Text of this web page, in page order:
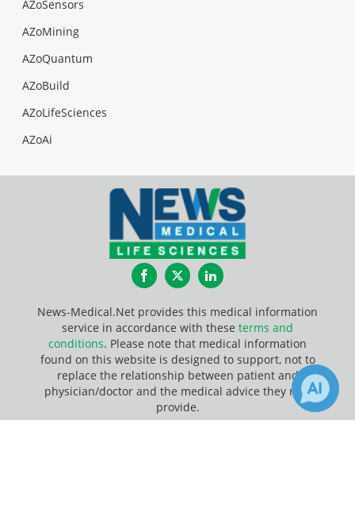
AZoSensors
AZoMining
AZoQuantum
AZoBuild
AZoLifeSciences
AZoAi
FacebookTwitterLinkedIn
News-Medical.Net provides this medical information
service in accordance with these terms and
conditions. Please note that medical information
found on this website is designed to support, not to
replace the relationship between patient and
physician/doctor and the medical advice they may
provide.